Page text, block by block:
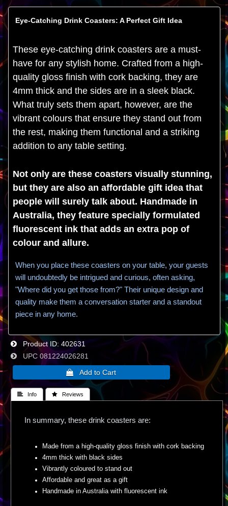
Eye-Catching Drink Coasters: A Perfect Gift Idea
These eye-catching drink coasters are a must-
have for any stylish home. Crafted from a high-
quality gloss finish with cork backing, they are
4mm thick and the sides are in a sleek black.
What truly sets them apart, however, are the
vibrant colours that ensure they stand out from
the rest, making them functional and a striking
addition to any table setting.
Not only are these coasters visually stunning,
but they are also an affordable gift idea that
people will surely talk about. Handmade in
Australia, they feature specially formulated
fluorescent ink that adds an extra pop of
colour and allure.
When you place these coasters on your table, your guests
will undoubtedly be intrigued and curious, often asking,
"Where did you get those from?" Their unique design and
quality make them a conversation starter and a standout
piece in any home.
Product ID 402631
UPC 081224026281
 Info  Reviews
In summary, these drink coasters are:
Made from a high-quality gloss finish with cork backing
4mm thick with black sides
Vibrantly coloured to stand out
Affordable and great as a gift
Handmade in Australia with fluorescent ink